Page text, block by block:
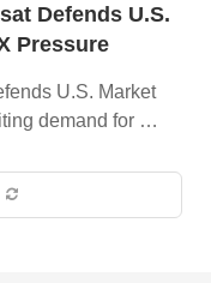
Defends U.S.
Pressure
U.S. Market
demand for …